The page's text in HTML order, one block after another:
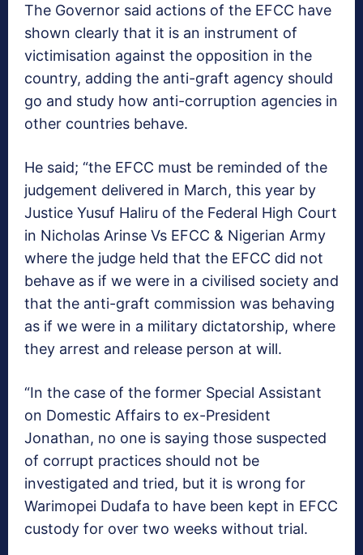
The Governor said actions of the EFCC have
shown clearly that it is an instrument of
victimisation against the opposition in the
country, adding the anti-graft agency should
go and study how anti-corruption agencies in
other countries behave.
He said; “the EFCC must be reminded of the
judgement delivered in March, this year by
Justice Yusuf Haliru of the Federal High Court
in Nicholas Arinse Vs EFCC & Nigerian Army
where the judge held that the EFCC did not
behave as if we were in a civilised society and
that the anti-graft commission was behaving
as if we were in a military dictatorship, where
they arrest and release person at will.
“In the case of the former Special Assistant
on Domestic Affairs to ex-President
Jonathan, no one is saying those suspected
of corrupt practices should not be
investigated and tried, but it is wrong for
Warimopei Dudafa to have been kept in EFCC
custody for over two weeks without trial.